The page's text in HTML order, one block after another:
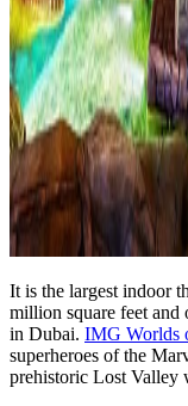
It is the largest indoor
million square feet
in Dubai. IMG Worlds
superheroes of the
prehistoric Lost Valley